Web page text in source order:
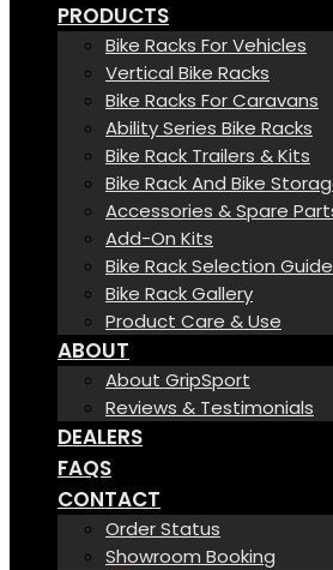
PRODUCTS
Bike Racks For Vehicles
Vertical Bike Racks
Bike Racks For Caravans
Ability Series Bike Racks
Bike Rack Trailers & Kits
Bike Rack And Bike
Accessories & Spare
Add-On Kits
Bike Rack Selection
Bike Rack Gallery
Product Care & Use
ABOUT
About GripSport
Reviews & Testimonials
DEALERS
FAQS
CONTACT
Order Status
Showroom Booking